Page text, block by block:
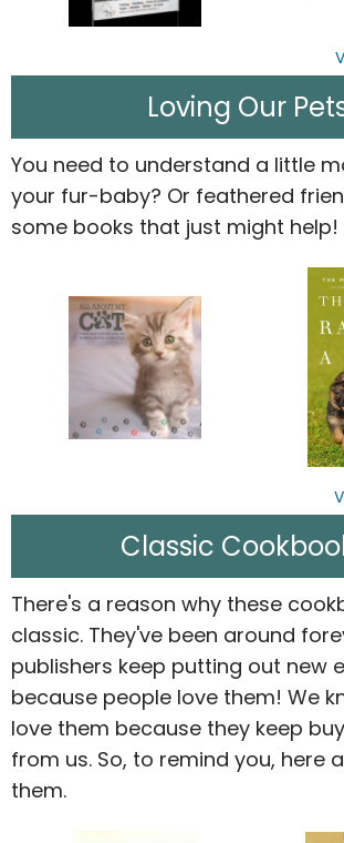
Loving Our
You need to understand a little
your fur-baby? Or feathered
some books that just might help!
Classic
There's a reason why these
classic. They've been around
publishers keep putting out new
because people love them! We
love them because they keep
from us. So, to remind you, here
them.